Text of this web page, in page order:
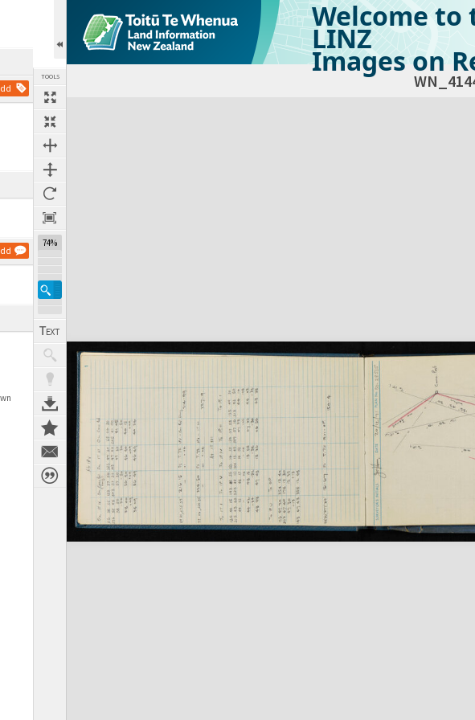
TOOLS
74%
Welcome to
LINZ
Images on
Expand/collapse